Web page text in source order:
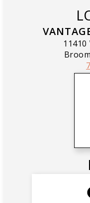
11410